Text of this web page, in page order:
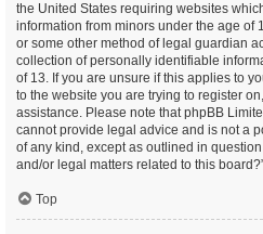
the United States requiring websites
information from minors under the age of
or some other method of legal guardian
collection of personally identifiable
of 13. If you are unsure if this applies to
to the website you are trying to register
assistance. Please note that phpBB
cannot provide legal advice and is not a
of any kind, except as outlined in
and/or legal matters related to this
Top